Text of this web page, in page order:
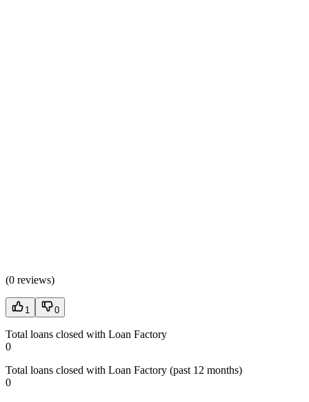
(0 reviews)
1 0
Total loans closed with Loan Factory
0
Total loans closed with Loan Factory (past 12 months)
0